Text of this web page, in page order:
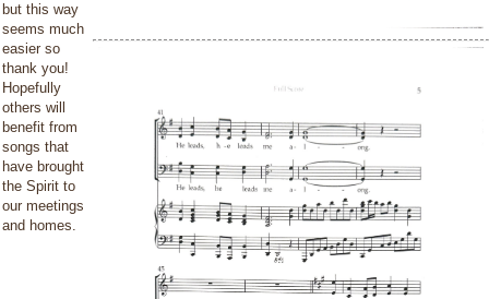
but this way
seems much
easier so
thank you!
Hopefully
others will
benefit from
songs that
have brought
the Spirit to
our meetings
and homes.